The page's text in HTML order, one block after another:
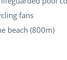
(2)
fans
beach (800m)